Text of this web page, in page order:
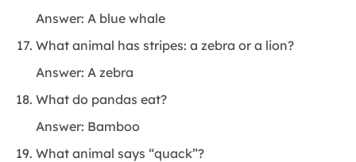
Answer: A blue whale
What animal has stripes: a zebra or a lion?
Answer: A zebra
What do pandas eat?
Answer: Bamboo
What animal says “quack”?